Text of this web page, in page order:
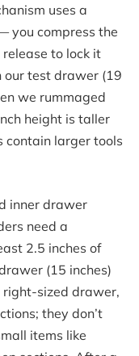
uses a
you compress the
to lock it
our test drawer (19
we rummaged
height is taller
contain larger tools
inner drawer
need a
2.5 inches of
(15 inches)
right-sized drawer,
they don’t
items like